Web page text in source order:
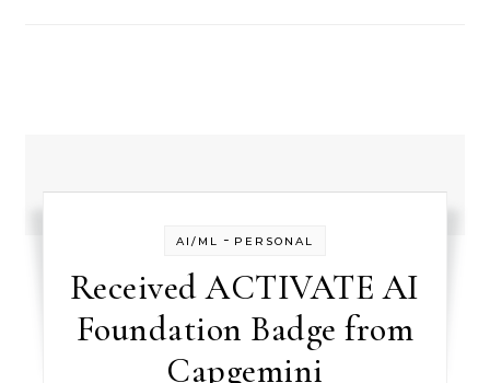
AI/ML - PERSONAL
Received ACTIVATE AI
Foundation Badge from
Capgemini